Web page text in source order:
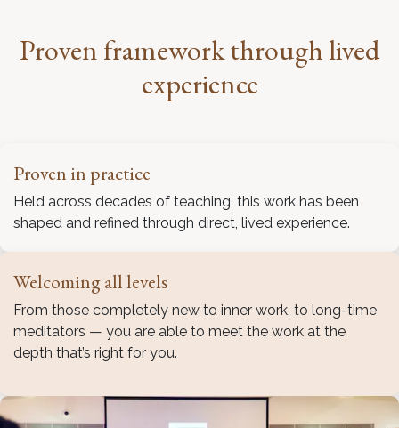
Proven framework through lived
experience
Proven in practice
Held across decades of teaching, this work has been
shaped and refined through direct, lived experience.
Welcoming all levels
From those completely new to inner work, to long-time
meditators — you are able to meet the work at the
depth that’s right for you.